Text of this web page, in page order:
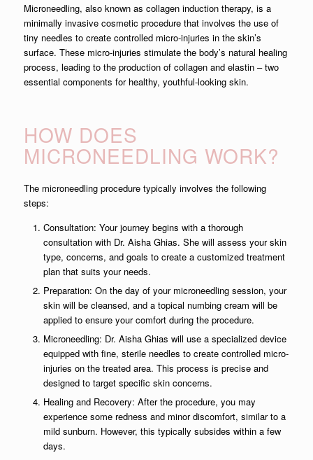
Microneedling, also known as collagen induction therapy, is a
minimally invasive cosmetic procedure that involves the use of
tiny needles to create controlled micro-injuries in the skin’s
surface. These micro-injuries stimulate the body’s natural healing
process, leading to the production of collagen and elastin – two
essential components for healthy, youthful-looking skin.
HOW DOES
MICRONEEDLING WORK?
The microneedling procedure typically involves the following
steps:
Consultation: Your journey begins with a thorough
consultation with Dr. Aisha Ghias. She will assess your skin
type, concerns, and goals to create a customized treatment
plan that suits your needs.
Preparation: On the day of your microneedling session, your
skin will be cleansed, and a topical numbing cream will be
applied to ensure your comfort during the procedure.
Microneedling: Dr. Aisha Ghias will use a specialized device
equipped with fine, sterile needles to create controlled micro-
injuries on the treated area. This process is precise and
designed to target specific skin concerns.
Healing and Recovery: After the procedure, you may
experience some redness and minor discomfort, similar to a
mild sunburn. However, this typically subsides within a few
days.